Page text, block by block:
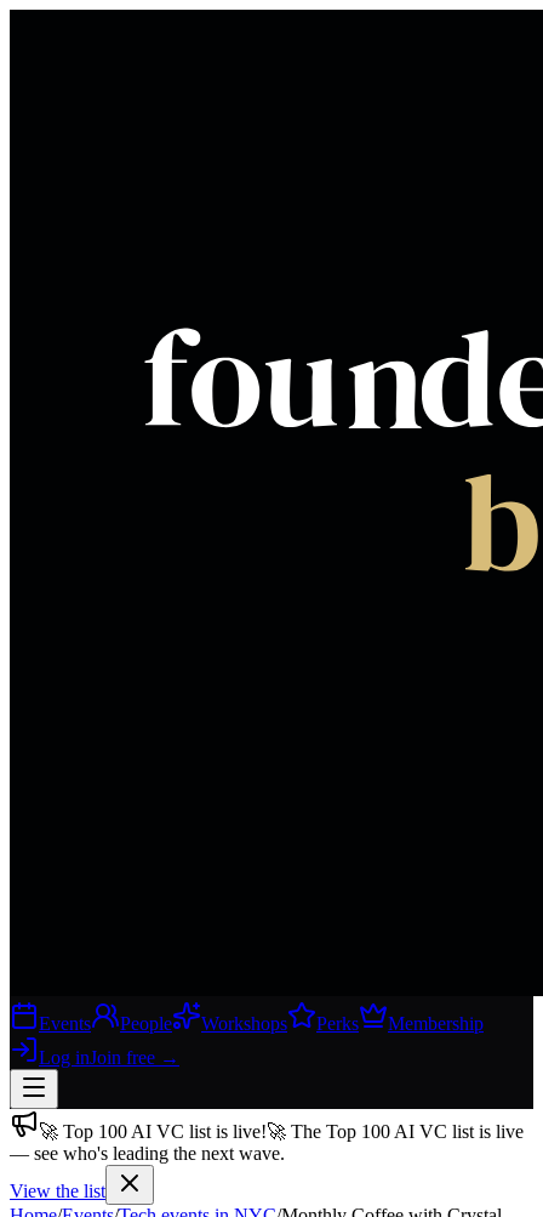
Events People Workshops Perks
Membership
Log inJoin free →
Join free→
Join 200,000+ members & investors
🚀 Top 100 AI VC list is live!🚀 The Top 100 AI VC list is live
— see who's leading the next wave.
View the list